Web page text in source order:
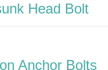
Head Bolt
Anchor Bolts